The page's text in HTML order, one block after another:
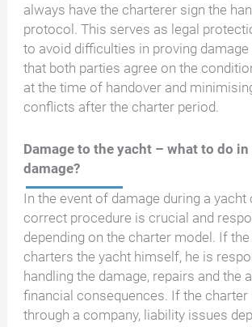
always have the charterer sign the
protocol. This serves as legal
to avoid difficulties in proving damage
that both parties agree on the
at the time of handover and
conflicts after the charter period.
Damage to the yacht – what to do in
damage?
In the event of damage during a yacht
correct procedure is crucial and
depending on the charter model. If
charters the yacht himself, he is
handling the damage, repairs and the
financial consequences. If the charter
through a company, liability issues